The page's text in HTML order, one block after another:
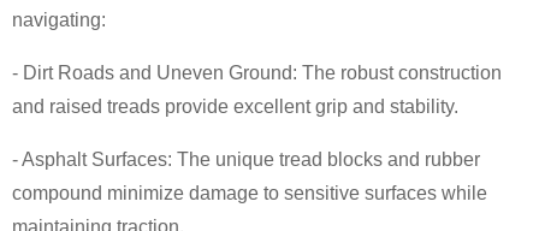
navigating:
- Dirt Roads and Uneven Ground: The robust construction
and raised treads provide excellent grip and stability.
- Asphalt Surfaces: The unique tread blocks and rubber
compound minimize damage to sensitive surfaces while
maintaining traction.